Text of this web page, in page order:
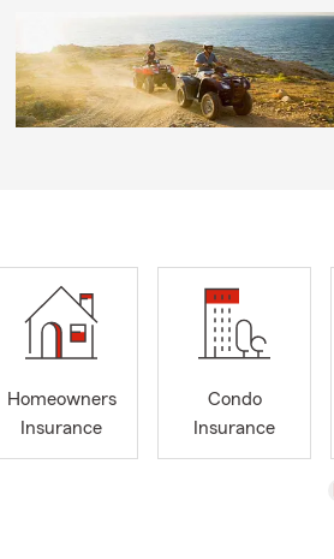
Homeowners
Insurance
Condo
Insurance